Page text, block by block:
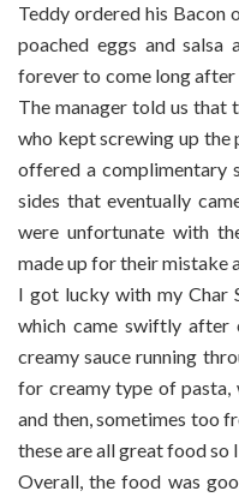
Teddy ordered his Bacon
poached eggs and
forever to come long after
The manager told us that
who kept screwing up the
offered a complimentary
sides that eventually
were unfortunate with
made up for their mistake
I got lucky with my Char
which came swiftly
creamy sauce running
for creamy type of pasta,
and then, sometimes too
these are all great food so
Overall, the food was